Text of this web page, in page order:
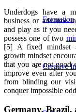
Formation
Creative
Underdogs have a
business or advance
and play as if you
possess one of two
[5] A fixed mindset
growth mindset
that you are not good
improve even after
from blinding our
conquer impossible
Germany, Brazil,